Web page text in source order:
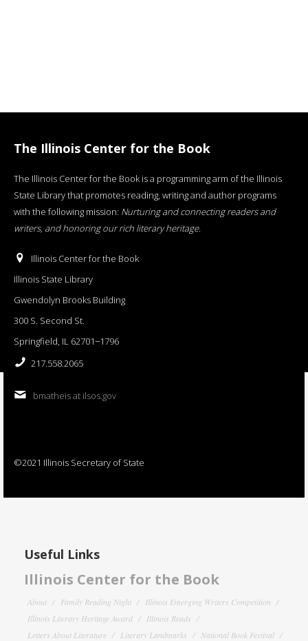
The Illinois Center for the Book
The Illinois Center for the Book is a programming arm of the Illinois
State Library that promotes reading, writing and author programs
with the following mission: Nurturing and connecting readers and
writers, and honoring our rich literary heritage.
Illinois Center for the Book
Illinois State Library
Gwendolyn Brooks Building
300 S. Second St.
Springfield, IL 62701−1796
217.558.2065
bmatheis at ilsos.gov
©2021 Illinois Secretary of State
Useful Links
Illinois Center for the Book
About Family Reading Night
Illinois Emerging Writers Competition
Illinois Literary Heritage Award
Illinois Reads
Letters About Literature
Literary Landmarks National Book Festival